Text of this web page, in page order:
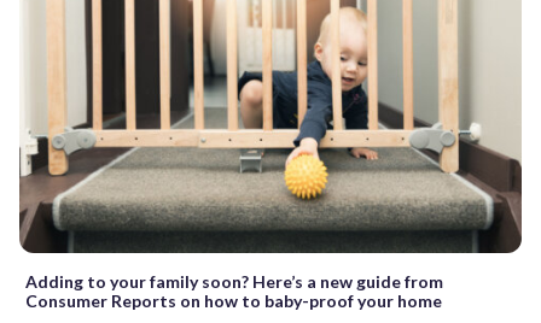
Adding to your family soon? Here’s a new guide from
Consumer Reports on how to baby-proof your home